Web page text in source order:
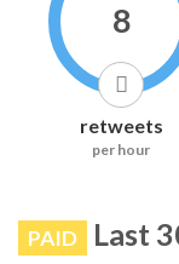
8
retweets
per hour
PAID Last